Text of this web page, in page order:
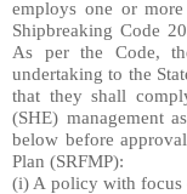
employs one or
Shipbreaking Code
As per the Code,
undertaking to the
that they shall
(SHE) management
below before
Plan (SRFMP):
(i) A policy with focus